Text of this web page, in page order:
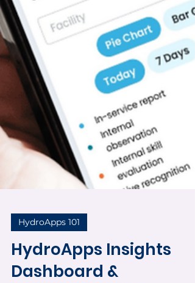
HydroApps 101
HydroApps Insights